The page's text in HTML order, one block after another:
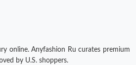
on Jul 20, 2026 at 11:32 AM.
on Jun 19, 2026 at 8:27 PM.
online. Anyfashion Ru curates premium
by U.S. shoppers.